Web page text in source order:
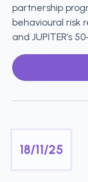
partnership
behavioural risk
and JUPITER’s
18/11/25